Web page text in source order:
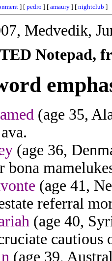
] [ pedro ] [ amaury ] [ nightclub ]
Medvedik,
Notepad,
(age 35,
(age 36,
bona
(age 41,
referral
(age 40,
cautious
(age 39,